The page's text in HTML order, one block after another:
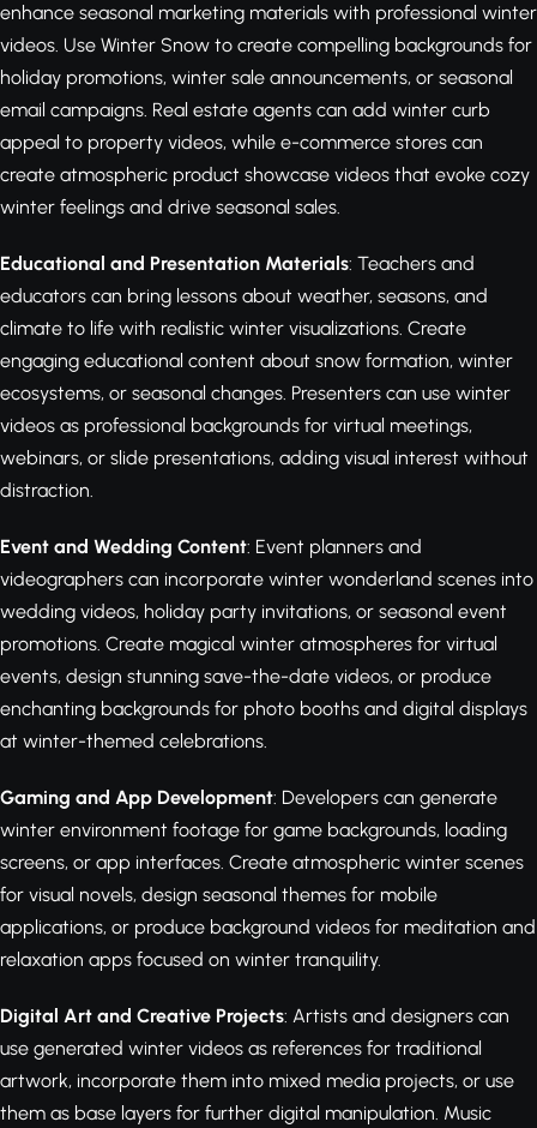
enhance seasonal marketing materials with professional winter
videos. Use Winter Snow to create compelling backgrounds for
holiday promotions, winter sale announcements, or seasonal
email campaigns. Real estate agents can add winter curb
appeal to property videos, while e-commerce stores can
create atmospheric product showcase videos that evoke cozy
winter feelings and drive seasonal sales.
Educational and Presentation Materials: Teachers and
educators can bring lessons about weather, seasons, and
climate to life with realistic winter visualizations. Create
engaging educational content about snow formation, winter
ecosystems, or seasonal changes. Presenters can use winter
videos as professional backgrounds for virtual meetings,
webinars, or slide presentations, adding visual interest without
distraction.
Event and Wedding Content: Event planners and
videographers can incorporate winter wonderland scenes into
wedding videos, holiday party invitations, or seasonal event
promotions. Create magical winter atmospheres for virtual
events, design stunning save-the-date videos, or produce
enchanting backgrounds for photo booths and digital displays
at winter-themed celebrations.
Gaming and App Development: Developers can generate
winter environment footage for game backgrounds, loading
screens, or app interfaces. Create atmospheric winter scenes
for visual novels, design seasonal themes for mobile
applications, or produce background videos for meditation and
relaxation apps focused on winter tranquility.
Digital Art and Creative Projects: Artists and designers can
use generated winter videos as references for traditional
artwork, incorporate them into mixed media projects, or use
them as base layers for further digital manipulation. Music